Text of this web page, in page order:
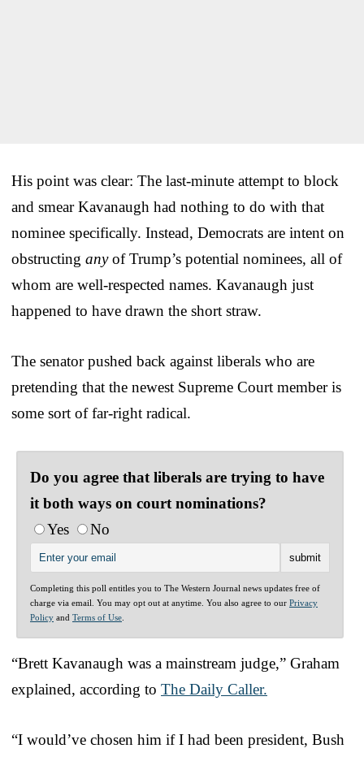
His point was clear: The last-minute attempt to block
and smear Kavanaugh had nothing to do with that
nominee specifically. Instead, Democrats are intent on
obstructing anyof Trump’s potential nominees, all of
whom are well-respected names. Kavanaugh just
happened to have drawn the short straw.
The senator pushed back against liberals who are
pretending that the newest Supreme Court member is
some sort of far-right radical.
Do you agree that liberals are trying to have
it both ways on court nominations?
Yes
No
Completing this poll entitles you to The Western Journal news updates free of
charge via email. You may opt out at anytime. You also agree to our Privacy
Policy and Terms of Use
“Brett Kavanaugh was a mainstream judge,” Graham
explained, according to The Daily Caller.
“I would’ve chosen him if I had been president, Bush